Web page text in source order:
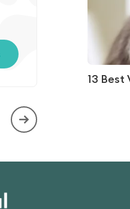
13 Best